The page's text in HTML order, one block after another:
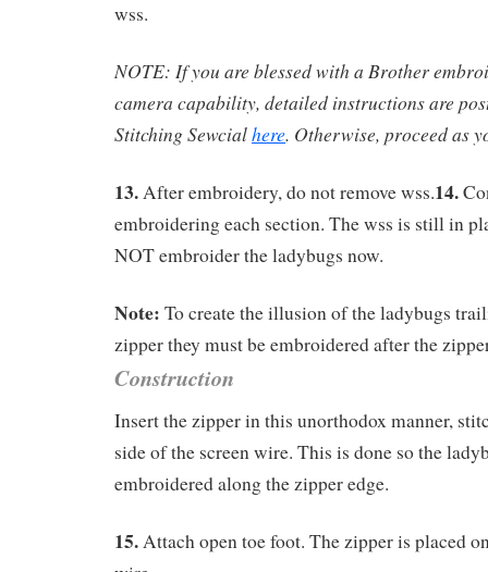
wss.
NOTE: If you are blessed with a Brother
camera capability, detailed instructions are
Stitching Sewcialhere. Otherwise, proceed as
13.After embroidery, do not remove wss.14.
embroidering each section. The wss is still in
NOT embroider the ladybugs now.
Note: To create the illusion of the ladybugs
zipper they must be embroidered after the
Construction
Insert the zipper in this unorthodox manner,
side of the screen wire. This is done so the
embroidered along the zipper edge.
15. Attach open toe foot. The zipper is placed